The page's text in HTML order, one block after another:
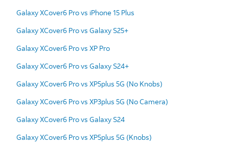
Galaxy XCover6 Pro vs iPhone 15 Plus
Galaxy XCover6 Pro vs Galaxy S25+
Galaxy XCover6 Pro vs XP Pro
Galaxy XCover6 Pro vs Galaxy S24+
Galaxy XCover6 Pro vs XP5plus 5G (No Knobs)
Galaxy XCover6 Pro vs XP3plus 5G (No Camera)
Galaxy XCover6 Pro vs Galaxy S24
Galaxy XCover6 Pro vs XP5plus 5G (Knobs)